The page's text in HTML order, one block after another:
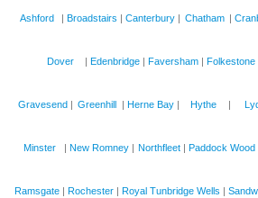
Ashford Broadstairs Canterbury| Chatham
Dover Edenbridge Faversham Folkestone
Gravesend Greenhill Herne Bay| Hythe
Minster New Romney Northfleet Paddock Wood
Ramsgate| Rochester| Royal Tunbridge Wells